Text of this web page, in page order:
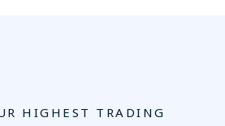
HIGHEST TRADING